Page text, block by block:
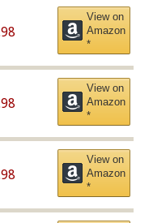
View on
Amazon
*
View on
Amazon
*
View on
Amazon
*